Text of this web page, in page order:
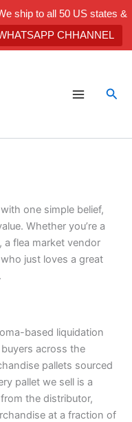
ship to all 50 US states &
CHHANNEL
with one simple belief,
Whether you’re a
a flea market vendor
just loves a great
based liquidation
across the
pallets sourced
pallet we sell is a
the distributor,
at a fraction of